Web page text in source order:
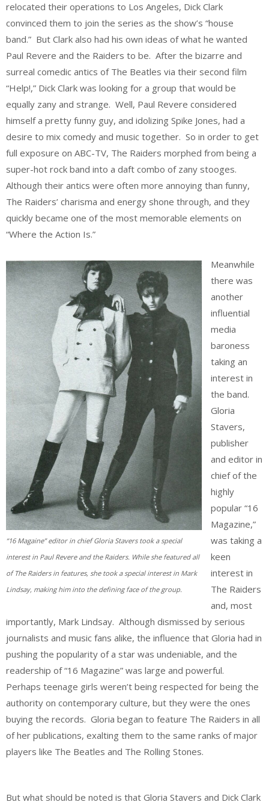
relocated their operations to Los Angeles, Dick Clark
convinced them to join the series as the show’s “house
band.” But Clark also had his own ideas of what he wanted
Paul Revere and the Raiders to be. After the bizarre and
surreal comedic antics of The Beatles via their second film
“Help!,” Dick Clark was looking for a group that would be
equally zany and strange. Well, Paul Revere considered
himself a pretty funny guy, and idolizing Spike Jones, had a
desire to mix comedy and music together. So in order to get
full exposure on ABC-TV, The Raiders morphed from being a
super-hot rock band into a daft combo of zany stooges.
Although their antics were often more annoying than funny,
The Raiders’ charisma and energy shone through, and they
quickly became one of the most memorable elements on
“Where the Action Is.”
“16 Magaine” editor in chief Gloria Stavers took a special
interest in Paul Revere and the Raiders. While she featured all
of The Raiders in features, she took a special interest in Mark
Lindsay, making him into the defining face of the group.
Meanwhile
there was
another
influential
media
baroness
taking an
interest in
the band.
Gloria
Stavers,
publisher
and editor in
chief of the
highly
popular “16
Magazine,”
was taking a
keen
interest in
The Raiders
and, most
importantly, Mark Lindsay. Although dismissed by serious
journalists and music fans alike, the influence that Gloria had in
pushing the popularity of a star was undeniable, and the
readership of “16 Magazine” was large and powerful.
Perhaps teenage girls weren’t being respected for being the
authority on contemporary culture, but they were the ones
buying the records. Gloria began to feature The Raiders in all
of her publications, exalting them to the same ranks of major
players like The Beatles and The Rolling Stones.
But what should be noted is that Gloria Stavers and Dick Clark